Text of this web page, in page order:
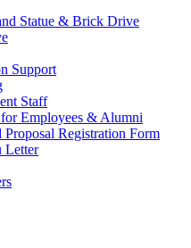
Statue & Brick Drive
Support
Staff
Employees & Alumni
Registration Form
Letter